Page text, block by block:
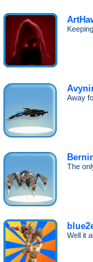
Away
The
Well it